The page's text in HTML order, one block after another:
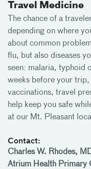
Travel Medicine
The chance of a
depending on where
about common
flu, but also diseases
seen: malaria, typhoid
weeks before your
vaccinations, travel
help keep you safe
at our Mt. Pleasant
Contact:
Charles W. Rhodes,
Atrium Health Primary